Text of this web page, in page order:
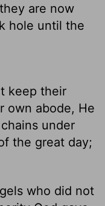
are now
hole until the
keep their
own abode, He
under
the great day;
who did not